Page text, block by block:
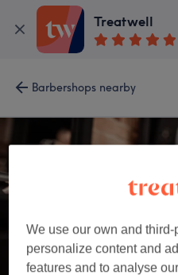
Treatwell
Barbershops nearby
We use our own and
personalize content and
features and to analyse